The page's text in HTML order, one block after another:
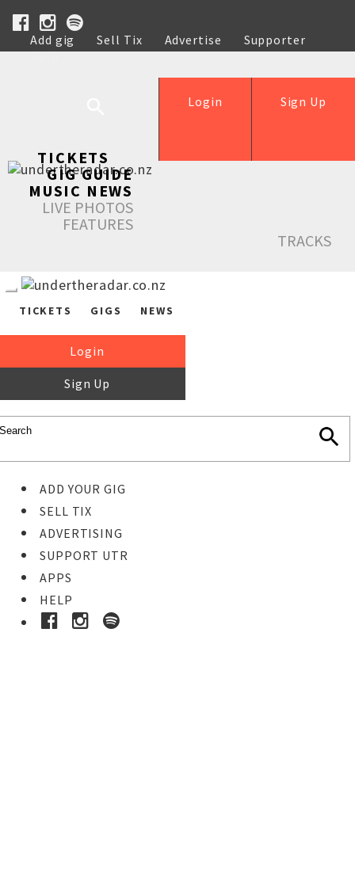
Add gig Sell Tix Advertise
Supporter
Help
Sign Up
Login
TICKETS
GIG GUIDE
MUSIC NEWS
LIVE PHOTOS
FEATURES
TRACKS
TICKETS GIGS NEWS
Login
Sign Up
ADD YOUR GIG
SELL TIX
ADVERTISING
SUPPORT UTR
APPS
HELP